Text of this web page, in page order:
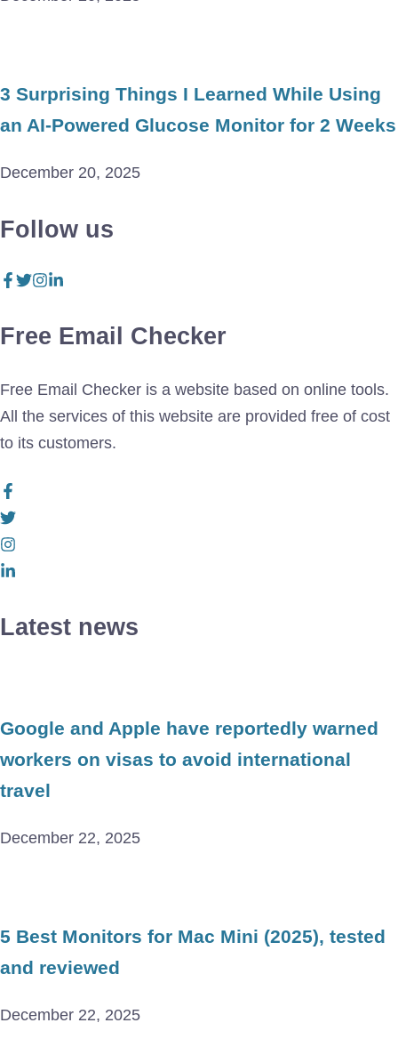
3 Surprising Things I Learned While Using
an AI-Powered Glucose Monitor for 2 Weeks
December 20, 2025
Follow us
Free Email Checker
Free Email Checker is a website based on online tools.
All the services of this website are provided free of cost
to its customers.
Latest news
Google and Apple have reportedly warned
workers on visas to avoid international
travel
December 22, 2025
5 Best Monitors for Mac Mini (2025), tested
and reviewed
December 22, 2025